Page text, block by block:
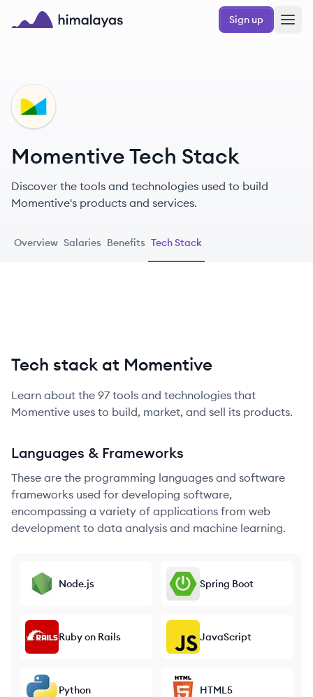
Skip to main content
Sign up
MO
Momentive Tech Stack
Discover the tools and technologies used to build
Momentive's products and services.
Overview Salaries Benefits Tech Stack
Tech stack at Momentive
Learn about the 97 tools and technologies that
Momentive uses to build, market, and sell its products.
Languages & Frameworks
These are the programming languages and software
frameworks used for developing software,
encompassing a variety of applications from web
development to data analysis and machine learning.
Node.js Spring Boot
Ruby on Rails JavaScript
Python HTML5